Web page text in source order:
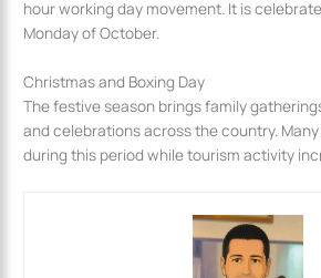
hour working day movement. It is
Monday of October.
Christmas and Boxing Day
The festive season brings family
and celebrations across the country.
during this period while tourism activity